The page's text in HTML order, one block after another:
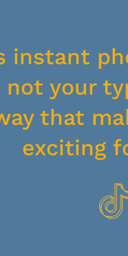
instant
not your
that
exciting